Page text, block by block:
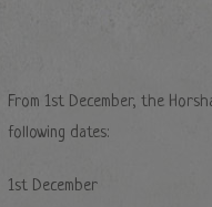
From 1st December, the
following dates:
1st December